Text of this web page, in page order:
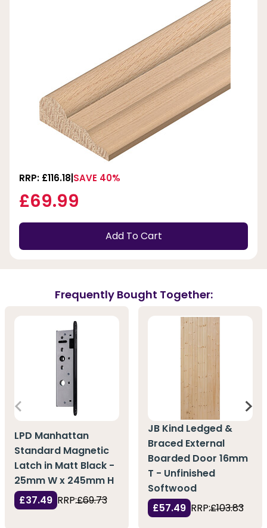
RRP: £116.18 SAVE 40%
£69.99
Add To Cart
Frequently Bought Together:
LPD Manhattan
Standard Magnetic
Latch in Matt Black -
25mm W x 245mm H
£37.49 RRP:£69.73
JB Kind Ledged &
Braced External
Boarded Door 16mm
T - Unfinished
Softwood
£57.49 RRP:£103.83